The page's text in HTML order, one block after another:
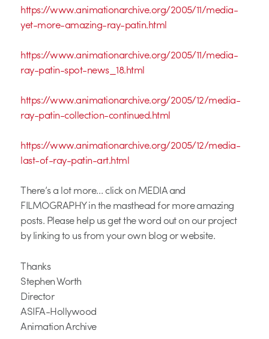
https://www.animationarchive.org/2005/11/media-
yet-more-amazing-ray-patin.html
https://www.animationarchive.org/2005/11/media-
ray-patin-spot-news_18.html
https://www.animationarchive.org/2005/12/media-
ray-patin-collection-continued.html
https://www.animationarchive.org/2005/12/media-
last-of-ray-patin-art.html
There’s a lot more… click on MEDIA and
FILMOGRAPHY in the masthead for more amazing
posts. Please help us get the word out on our project
by linking to us from your own blog or website.
Thanks
Stephen Worth
Director
ASIFA-Hollywood
Animation Archive